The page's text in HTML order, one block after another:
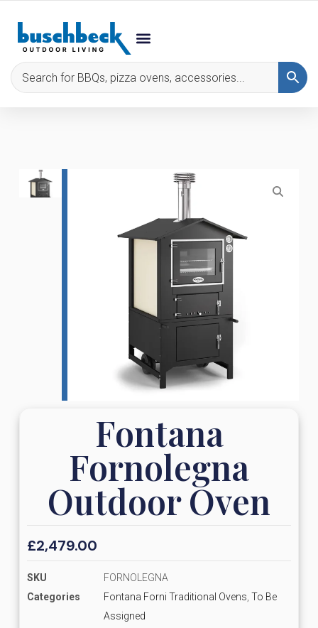
Fontana
Fornolegna
Outdoor Oven
£2,479.00
SKU
FORNOLEGNA
Categories
Fontana Forni Traditional Ovens To Be
Assigned